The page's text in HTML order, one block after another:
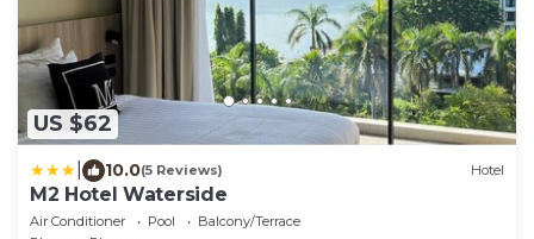
US $62
10.0(5 Reviews) Hotel
M2 Hotel Waterside
Air Conditioner Pool
Balcony/Terrace